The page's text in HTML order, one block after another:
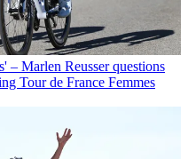
– Marlen Reusser questions
Tour de France Femmes